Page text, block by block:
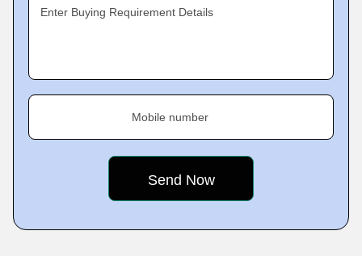
Enter Buying Requirement Details
Mobile number